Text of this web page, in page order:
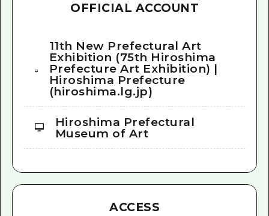
OFFICIAL ACCOUNT
11th New Prefectural Art
Exhibition (75th Hiroshima
Prefecture Art Exhibition) |
Hiroshima Prefecture
(hiroshima.lg.jp)
Hiroshima Prefectural
Museum of Art
ACCESS